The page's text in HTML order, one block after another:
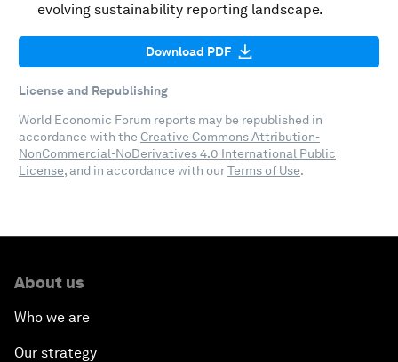
evolving sustainability reporting landscape.
Download PDF
License and Republishing
World Economic Forum reports may be republished in
accordance with the Creative Commons Attribution-
NonCommercial-NoDerivatives 4.0 International Public
License, and in accordance with ourTerms of Use.
About us
Who we are
Our strategy